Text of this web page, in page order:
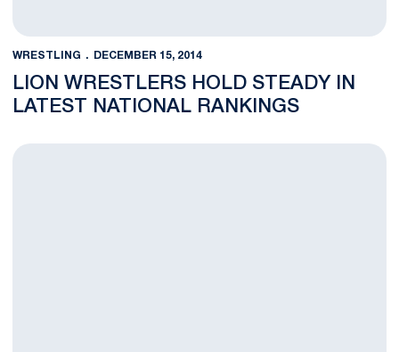
WRESTLING DECEMBER 15, 2014
LION WRESTLERS HOLD STEADY IN
LATEST NATIONAL RANKINGS
Penn State Dominates Maryland 38-3 in Big Ten Dual Opener